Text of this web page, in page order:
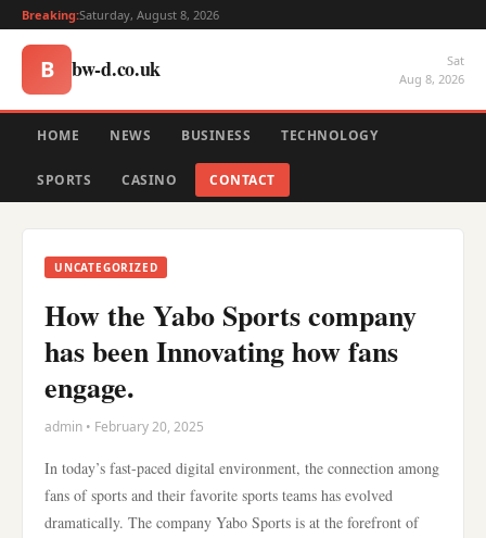
Breaking:Saturday, August 8, 2026
B bw-d.co.uk
Sat
Aug 8, 2026
HOME NEWS BUSINESS TECHNOLOGY
SPORTS CASINO CONTACT
UNCATEGORIZED
How the Yabo Sports company
has been Innovating how fans
engage.
admin • February 20, 2025
In today’s fast-paced digital environment, the connection among
fans of sports and their favorite sports teams has evolved
dramatically. The company Yabo Sports is at the forefront of